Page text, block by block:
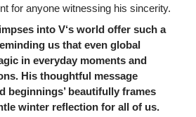
for anyone witnessing his sincerity.
into V‘s world offer such a
us that even global
in everyday moments and
His thoughtful message
beginnings’ beautifully frames
winter reflection for all of us.